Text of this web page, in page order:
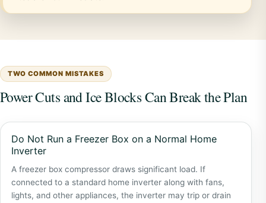
TWO COMMON MISTAKES
Power Cuts and Ice Blocks Can Break the Plan
Do Not Run a Freezer Box on a Normal Home
Inverter
A freezer box compressor draws significant load. If
connected to a standard home inverter along with fans,
lights, and other appliances, the inverter may trip or drain